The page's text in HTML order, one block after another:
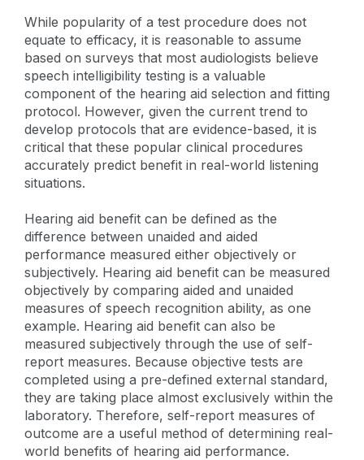
While popularity of a test procedure does not
equate to efficacy, it is reasonable to assume
based on surveys that most audiologists believe
speech intelligibility testing is a valuable
component of the hearing aid selection and fitting
protocol. However, given the current trend to
develop protocols that are evidence-based, it is
critical that these popular clinical procedures
accurately predict benefit in real-world listening
situations.
Hearing aid benefit can be defined as the
difference between unaided and aided
performance measured either objectively or
subjectively. Hearing aid benefit can be measured
objectively by comparing aided and unaided
measures of speech recognition ability, as one
example. Hearing aid benefit can also be
measured subjectively through the use of self-
report measures. Because objective tests are
completed using a pre-defined external standard,
they are taking place almost exclusively within the
laboratory. Therefore, self-report measures of
outcome are a useful method of determining real-
world benefits of hearing aid performance.